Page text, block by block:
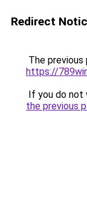
Redirect
The previous
https://
If you do not
the previous